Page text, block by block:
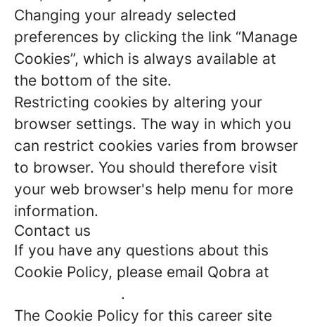
Changing your already selected
preferences by clicking the link “Manage
Cookies”, which is always available at
the bottom of the site.
Restricting cookies by altering your
browser settings. The way in which you
can restrict cookies varies from browser
to browser. You should therefore visit
your web browser's help menu for more
information.
Contact us
If you have any questions about this
Cookie Policy, please email Qobra at
.
The Cookie Policy for this career site